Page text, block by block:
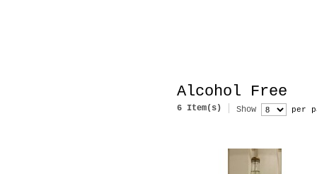
Alcohol Free
6 Item(s) Show per